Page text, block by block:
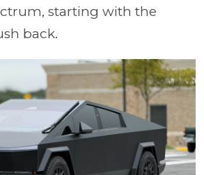
starting with the
back.